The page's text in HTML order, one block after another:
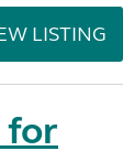
LISTING
for